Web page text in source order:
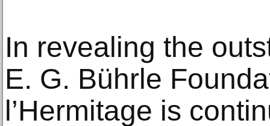
In revealing the
E. G. Bührle
l’Hermitage is